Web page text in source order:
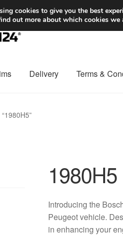
6 EUR
Delivery Terms &
1980H5
Introducing the
Peugeot vehicle.
in enhancing your
cookies to give you the best
out more about which cookies